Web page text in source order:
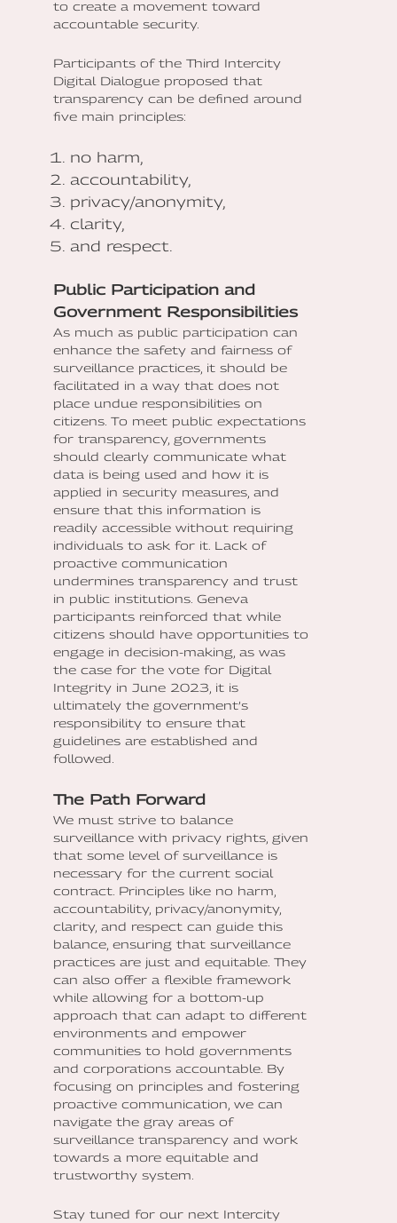
to create a movement toward
accountable security.
Participants of the Third Intercity
Digital Dialogue proposed that
transparency can be defined around
five main principles:
no harm,
accountability,
privacy/anonymity,
clarity,
and respect.
Public Participation and
Government Responsibilities
As much as public participation can
enhance the safety and fairness of
surveillance practices, it should be
facilitated in a way that does not
place undue responsibilities on
citizens. To meet public expectations
for transparency, governments
should clearly communicate what
data is being used and how it is
applied in security measures, and
ensure that this information is
readily accessible without requiring
individuals to ask for it. Lack of
proactive communication
undermines transparency and trust
in public institutions. Geneva
participants reinforced that while
citizens should have opportunities to
engage in decision-making, as was
the case for the vote for Digital
Integrity in June 2023, it is
ultimately the government’s
responsibility to ensure that
guidelines are established and
followed.
The Path Forward
We must strive to balance
surveillance with privacy rights, given
that some level of surveillance is
necessary for the current social
contract. Principles like no harm,
accountability, privacy/anonymity,
clarity, and respect can guide this
balance, ensuring that surveillance
practices are just and equitable. They
can also offer a flexible framework
while allowing for a bottom-up
approach that can adapt to different
environments and empower
communities to hold governments
and corporations accountable. By
focusing on principles and fostering
proactive communication, we can
navigate the gray areas of
surveillance transparency and work
towards a more equitable and
trustworthy system.
Stay tuned for our next Intercity